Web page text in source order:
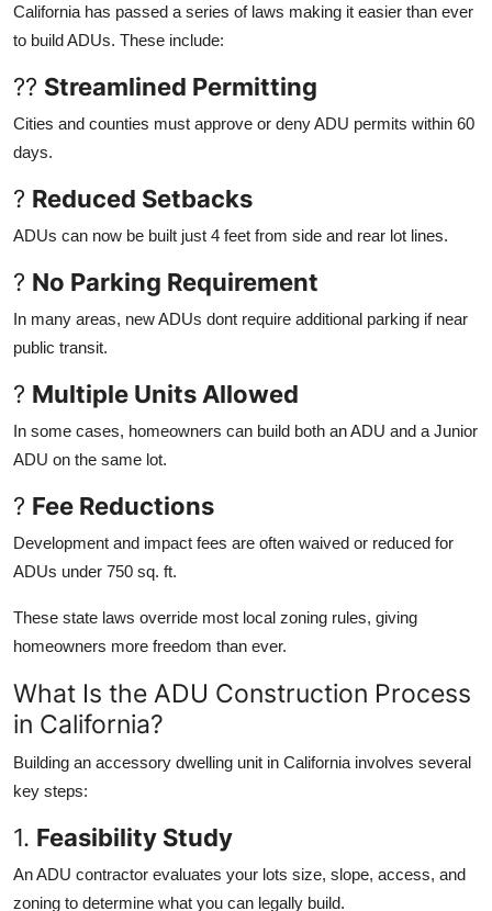
California has passed a series of laws making it easier than ever
to build ADUs. These include:
?? Streamlined Permitting
Cities and counties must approve or deny ADU permits within 60
days.
? Reduced Setbacks
ADUs can now be built just 4 feet from side and rear lot lines.
? No Parking Requirement
In many areas, new ADUs dont require additional parking if near
public transit.
? Multiple Units Allowed
In some cases, homeowners can build both an ADU and a Junior
ADU on the same lot.
? Fee Reductions
Development and impact fees are often waived or reduced for
ADUs under 750 sq. ft.
These state laws override most local zoning rules, giving
homeowners more freedom than ever.
What Is the ADU Construction Process
in California?
Building an accessory dwelling unit in California involves several
key steps:
1. Feasibility Study
An ADU contractor evaluates your lots size, slope, access, and
zoning to determine what you can legally build.